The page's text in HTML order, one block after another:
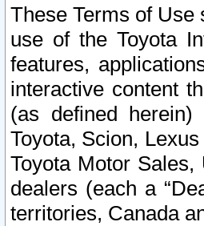
These Terms of Use
use of the Toyota
features,
interactive content
(as defined
Toyota, Scion,
Toyota Motor
dealers (each a
territories, Canada